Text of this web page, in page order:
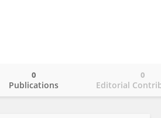
Publications
0
Editorial
0